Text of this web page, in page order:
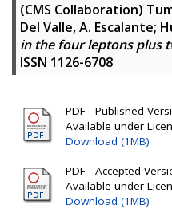
(CMS Collaboration)
Del Valle, A. Escalante;
in the four leptons plus
ISSN 1126-6708
PDF - Published
Available under
Download (1MB)
PDF - Accepted
Available under
Download (1MB)